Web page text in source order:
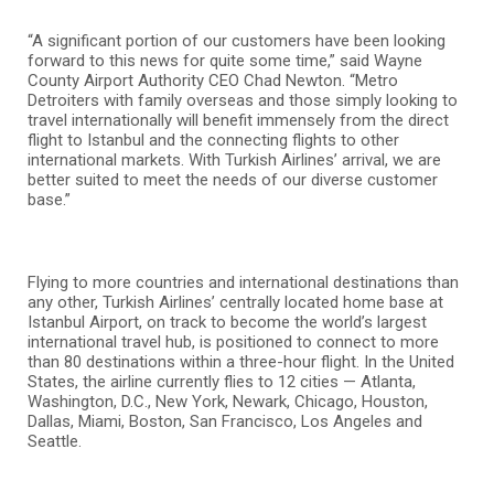
“A significant portion of our customers have been looking
forward to this news for quite some time,” said Wayne
County Airport Authority CEO Chad Newton. “Metro
Detroiters with family overseas and those simply looking to
travel internationally will benefit immensely from the direct
flight to Istanbul and the connecting flights to other
international markets. With Turkish Airlines’ arrival, we are
better suited to meet the needs of our diverse customer
base.”
Flying to more countries and international destinations than
any other, Turkish Airlines’ centrally located home base at
Istanbul Airport, on track to become the world’s largest
international travel hub, is positioned to connect to more
than 80 destinations within a three-hour flight. In the United
States, the airline currently flies to 12 cities — Atlanta,
Washington, D.C., New York, Newark, Chicago, Houston,
Dallas, Miami, Boston, San Francisco, Los Angeles and
Seattle.